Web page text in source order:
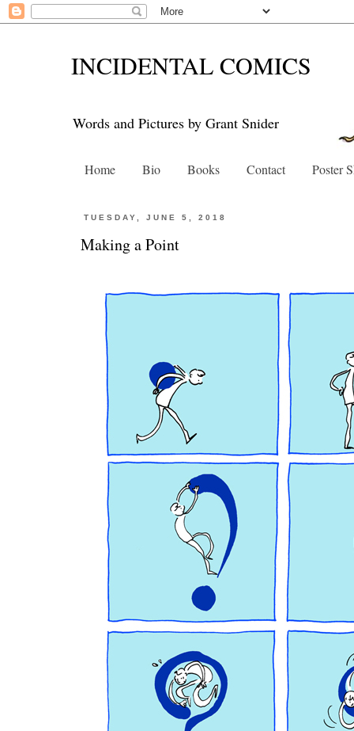
INCIDENTAL COMICS
Words and Pictures by Grant Snider
Home Bio Books Contact Poster
TUESDAY, JUNE 5, 2018
Making a Point